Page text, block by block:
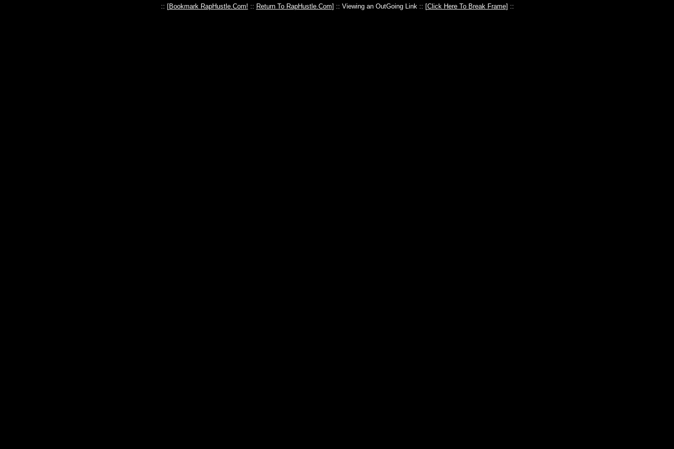
:: [Bookmark RapHustle.Com! :: Return To RapHustle.Com] :: Viewing an OutGoing Link :: [Click Here To Break Frame] ::